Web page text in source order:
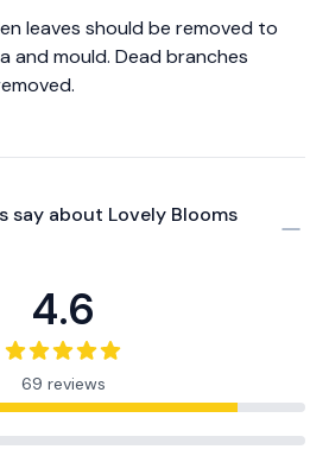
leaves should be removed to
and mould. Dead branches
say about Lovely Blooms
4.6
69 reviews